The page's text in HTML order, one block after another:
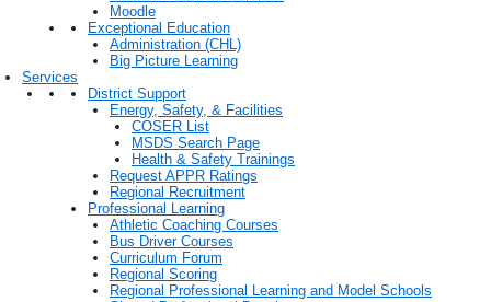
Moodle
Exceptional Education
Administration (CHL)
Big Picture Learning
Services
District Support
Energy, Safety, & Facilities
COSER List
MSDS Search Page
Health & Safety Trainings
Request APPR Ratings
Regional Recruitment
Professional Learning
Athletic Coaching Courses
Bus Driver Courses
Curriculum Forum
Regional Scoring
Regional Professional Learning and Model Schools